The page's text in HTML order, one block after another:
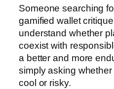
Someone searching
gamified wallet
understand whether
coexist with
a better and more
simply asking
cool or risky.